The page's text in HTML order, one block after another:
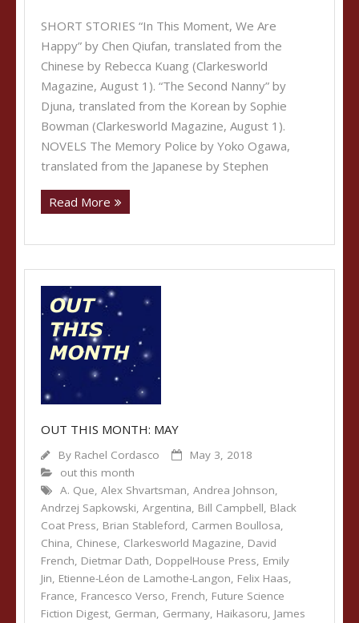
SHORT STORIES “In This Moment, We Are
Happy” by Chen Qiufan, translated from the
Chinese by Rebecca Kuang (Clarkesworld
Magazine, August 1). “The Second Nanny” by
Djuna, translated from the Korean by Sophie
Bowman (Clarkesworld Magazine, August 1).
NOVELS The Memory Police by Yoko Ogawa,
translated from the Japanese by Stephen
Read More
OUT THIS MONTH: MAY
By Rachel Cordasco
May 3, 2018
out this month
A. Que, Alex Shvartsman, Andrea Johnson,
Andrzej Sapkowski, Argentina, Bill Campbell, Black
Coat Press, Brian Stableford, Carmen Boullosa,
China, Chinese, Clarkesworld Magazine, David
French, Dietmar Dath, DoppelHouse Press, Emily
Jin, Etienne-Léon de Lamothe-Langon, Felix Haas,
France, Francesco Verso, French, Future Science
Fiction Digest, German, Germany, Haikasoru, James